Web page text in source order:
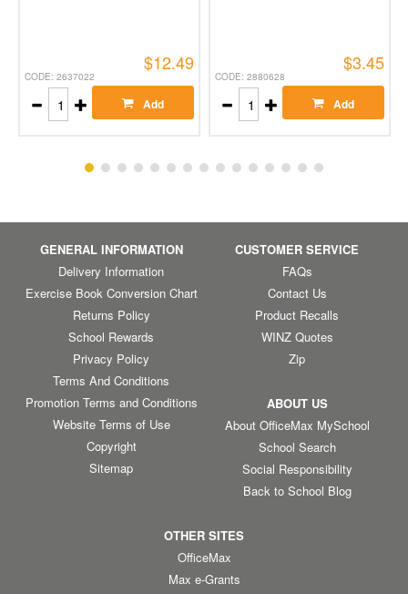
CODE: 2637022
$12.49
Add
CODE: 2880628
$3.45
Add
GENERAL INFORMATION
Delivery Information
Exercise Book Conversion Chart
Returns Policy
School Rewards
Privacy Policy
Terms And Conditions
Promotion Terms and Conditions
Website Terms of Use
Copyright
Sitemap
CUSTOMER SERVICE
FAQs
Contact Us
Product Recalls
WINZ Quotes
Zip
ABOUT US
About OfficeMax MySchool
School Search
Social Responsibility
Back to School Blog
OTHER SITES
OfficeMax
Max e-Grants